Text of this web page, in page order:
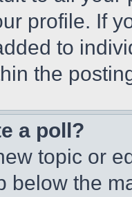
profile. If
to
the
a poll?
topic or
below the